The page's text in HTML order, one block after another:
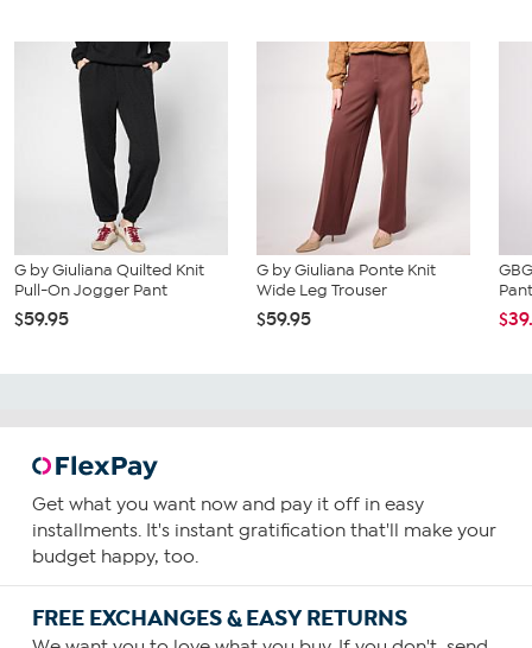
G by Giuliana Quilted Knit
Pull-On Jogger Pant
$59.95
G by Giuliana Ponte Knit
Wide Leg Trouser
$59.95
Get what you want now and pay it off in easy
installments. It's instant gratification that'll make your
budget happy, too.
FREE EXCHANGES & EASY RETURNS